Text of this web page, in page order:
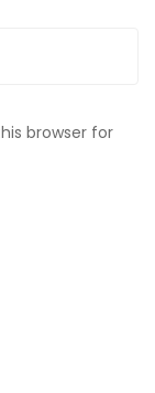
browser for